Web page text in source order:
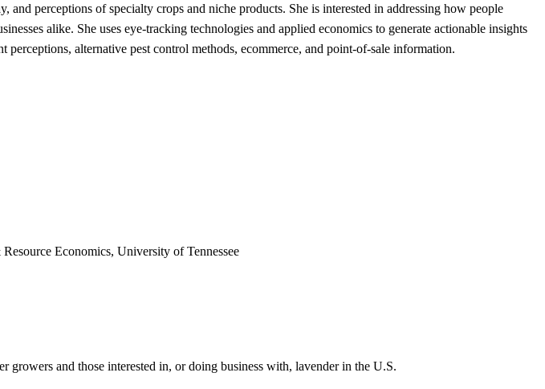
perceptions of specialty crops and niche products. She is interested in addressing how people
alike. She uses eye-tracking technologies and applied economics to generate actionable insights
alternative pest control methods, ecommerce, and point-of-sale information.
Economics, University of Tennessee
and those interested in, or doing business with, lavender in the U.S.